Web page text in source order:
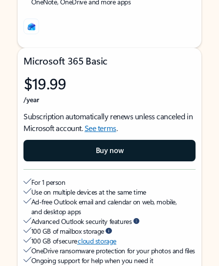
Microsoft 365 Basic
$19.99
/year
Subscription automatically renews unless canceled in
Microsoft account.See terms.
Buy now
For 1 person
Use on multiple devices at the same time
Ad-free Outlook email and calendar on web, mobile,
and desktop apps
Advanced Outlook security features
100 GB of mailbox storage
100 GB of securecloud storage
OneDrive ransomware protection for your photos and files
Ongoing support for help when you need it